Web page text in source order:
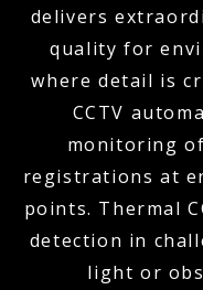
delivers
quality for
where detail is
CCTV
monitoring
registrations at
points. Thermal
detection in
light or